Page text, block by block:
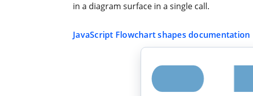
in a diagram surface in a single call.
JavaScript Flowchart shapes documentation